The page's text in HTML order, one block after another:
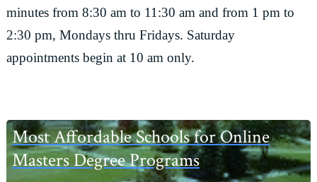
minutes from 8:30 am to 11:30 am and from 1 pm to
2:30 pm, Mondays thru Fridays. Saturday
appointments begin at 10 am only.
Primary
Sidebar
Most Affordable Schools for Online
Masters Degree Programs